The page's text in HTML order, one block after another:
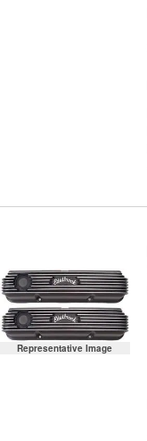
Representative Image